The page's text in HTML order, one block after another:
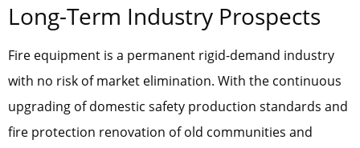
Long-Term Industry Prospects
Fire equipment is a permanent rigid-demand industry
with no risk of market elimination. With the continuous
upgrading of domestic safety production standards and
fire protection renovation of old communities and